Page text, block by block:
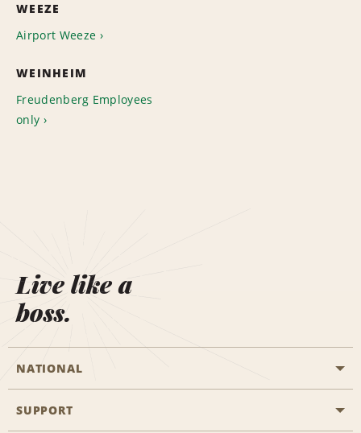
WEEZE
Airport Weeze
WEINHEIM
Freudenberg Employees
only
Live like a
boss.
NATIONAL
General Aviation
SUPPORT